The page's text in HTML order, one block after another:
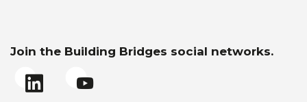
Join the Building Bridges social networks.